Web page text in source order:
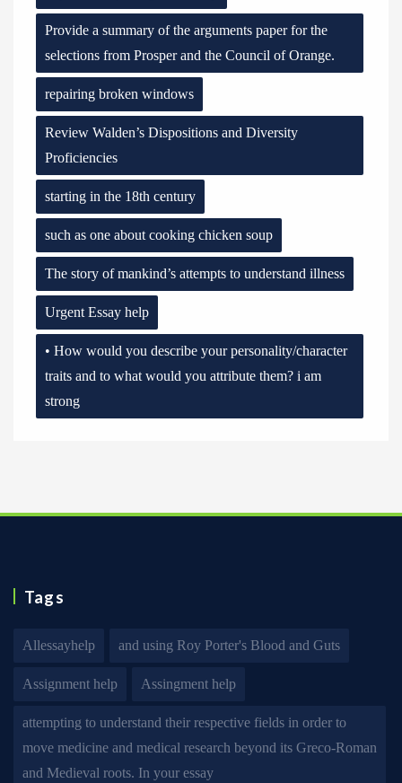
Provide a summary of the arguments paper for the
selections from Prosper and the Council of Orange.
repairing broken windows
Review Walden’s Dispositions and Diversity
Proficiencies
starting in the 18th century
such as one about cooking chicken soup
The story of mankind’s attempts to understand illness
Urgent Essay help
• How would you describe your personality/character
traits and to what would you attribute them? i am
strong
Tags
Allessayhelp and using Roy Porter's Blood and Guts
Assignment help Assingment help
attempting to understand their respective fields in order to
move medicine and medical research beyond its Greco-Roman
and Medieval roots. In your essay